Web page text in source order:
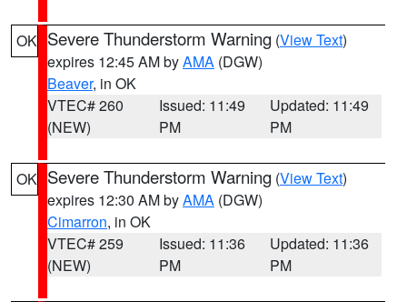
OK Severe Thunderstorm Warning (View Text)
expires 12:45 AM byAMA (DGW)
Beaver, in OK
VTEC# 260
(NEW)
Issued: 11:49
PM
Updated: 11:49
PM
OK Severe Thunderstorm Warning (View Text)
expires 12:30 AM byAMA (DGW)
Cimarron, in OK
VTEC# 259
(NEW)
Issued: 11:36
PM
Updated: 11:36
PM